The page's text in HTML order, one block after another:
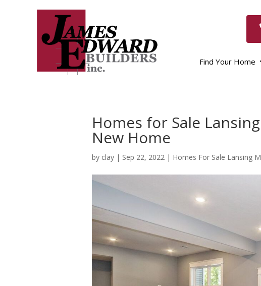
Find Your Home
Homes for Sale
New Home
by clay | Sep 22, 2022 | Homes For Sale Lansing